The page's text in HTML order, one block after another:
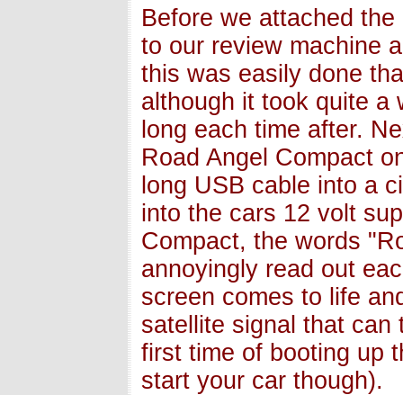
Before we attached
to our review machine
this was easily done
although it took quite a
long each time after.
Road Angel Compact
long USB cable into a
into the cars 12 volt
Compact, the words
annoyingly read out
screen comes to life
satellite signal that can
first time of booting up
start your car though).